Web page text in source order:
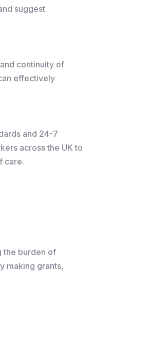
suggest
continuity of
effectively
and 24-7
across the UK to
care.
the burden of
making grants,